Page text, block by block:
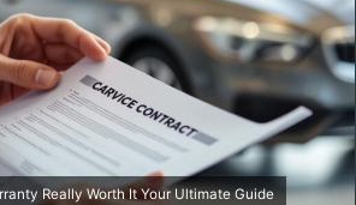
Really Worth It Your Ultimate Guide